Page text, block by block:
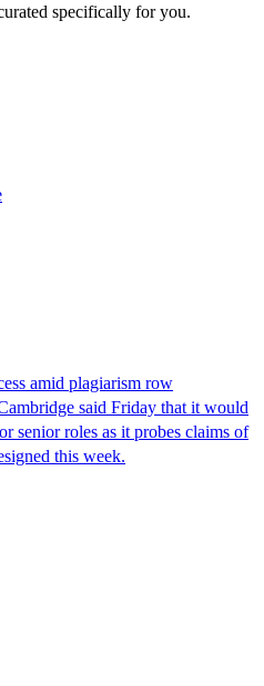
specifically for you.
amid plagiarism row
said Friday that it would
senior roles as it probes claims of
this week.